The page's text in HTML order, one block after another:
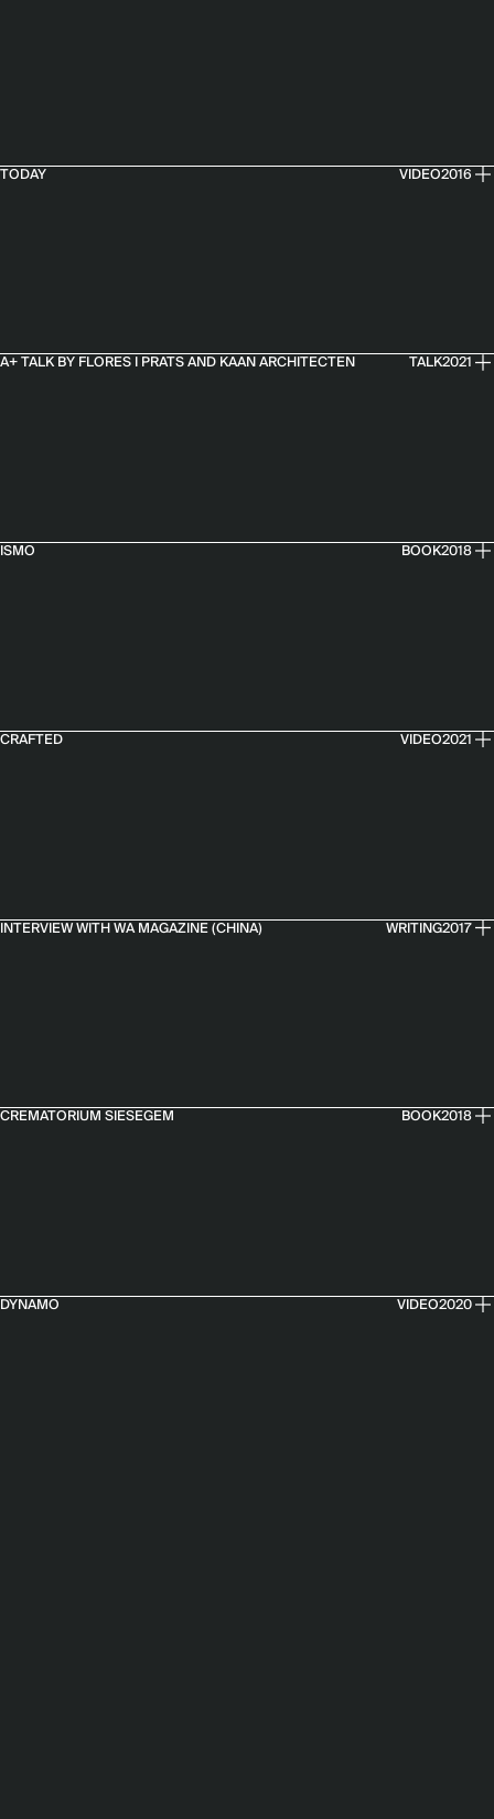
TODAY VIDEO2016
A+ TALK BY FLORES I PRATS AND KAAN ARCHITECTEN TALK2021
ISMO BOOK2018
CRAFTED VIDEO2021
INTERVIEW WITH WA MAGAZINE (CHINA) WRITING2017
CREMATORIUM SIESEGEM BOOK2018
DYNAMO VIDEO2020